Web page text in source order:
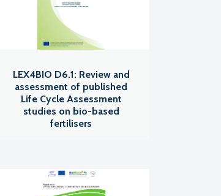
LEX4BIO D6.1: Review and
assessment of published
Life Cycle Assessment
studies on bio-based
fertilisers